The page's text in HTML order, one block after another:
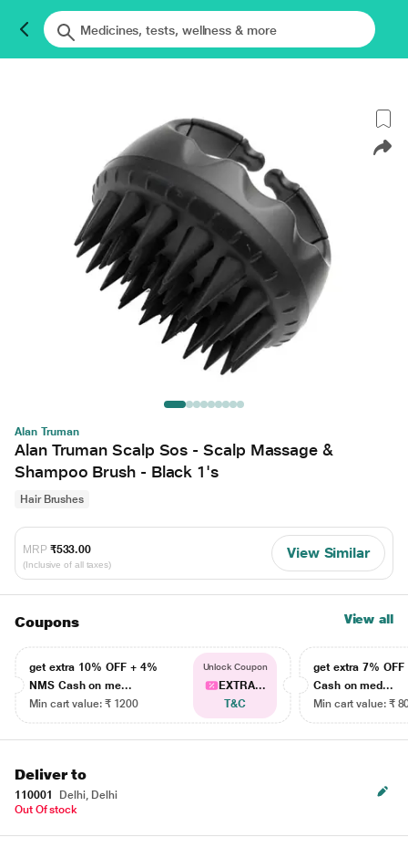
Alan Truman
Alan Truman Scalp Sos - Scalp Massage &
Shampoo Brush - Black 1's
Hair Brushes
MRP ₹533.00
(Inclusive of all taxes)
View Similar
Coupons View all
get extra 10% OFF + 4%
NMS Cash on me...
Min cart value: ₹ 1200
Unlock Coupon
EXTRA...
T&C
get extra 7% OFF
Cash on med...
Min cart value: ₹
Deliver to
110001
Delhi, Delhi
Out Of stock